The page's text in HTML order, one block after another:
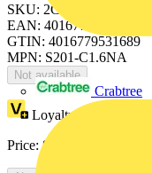
Crabtree
SKU: 2CDS251103R0974
EAN: 4016779531689
GTIN: 4016779531689
MPN: S201-C1.6NA
Not available
Loyalty points:
Price:£